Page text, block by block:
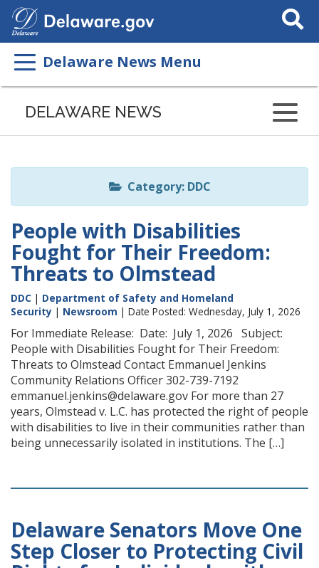
Search
This
Delaware News Menu
Listen
page
ReadSpeaker
DELAWARE NEWS
Category: DDC
People with Disabilities
Fought for Their Freedom:
Threats to Olmstead
DDC | Department of Safety and Homeland
Security | Newsroom | Date Posted: Wednesday, July 1, 2026
For Immediate Release: Date: July 1, 2026 Subject:
People with Disabilities Fought for Their Freedom:
Threats to Olmstead Contact Emmanuel Jenkins
Community Relations Officer 302-739-7192
emmanuel.jenkins@delaware.gov For more than 27
years, Olmstead v. L.C. has protected the right of people
with disabilities to live in their communities rather than
being unnecessarily isolated in institutions. The […]
Delaware Senators Move One
Step Closer to Protecting Civil